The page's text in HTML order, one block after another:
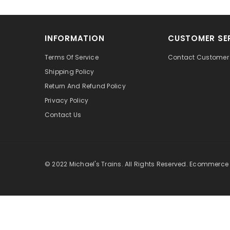
INFORMATION
Terms Of Service
Shipping Policy
Return And Refund Policy
Privacy Policy
Contact Us
CUSTOMER
Contact Customer
© 2022 Michael's Trains. All Rights Reserved.